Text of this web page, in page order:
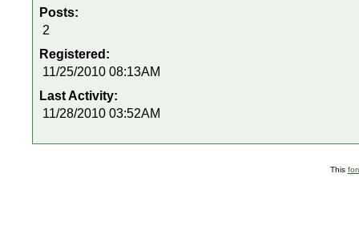
Posts:
2
Registered:
11/25/2010 08:13AM
Last Activity:
11/28/2010 03:52AM
This